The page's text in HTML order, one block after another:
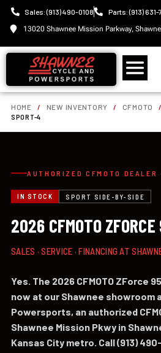
Sales: (913) 490-0108 Parts: (913) 631-
13020 Shawnee Mission Parkway,
HOME / NEW INVENTORY / CFMOTO /
SPORT-4
AUTHORIZED CFMOTO DEALER
IN STOCK SPORT SIDE-BY-SIDE
2026 CFMOTO
SALES · SERVICE · FINANCING AT
Yes. The 2026 CFMOTO ZForce
now at our Shawnee showroom
Powersports, an authorized
Shawnee Mission Pkwy in
Kansas City metro. Call (913)